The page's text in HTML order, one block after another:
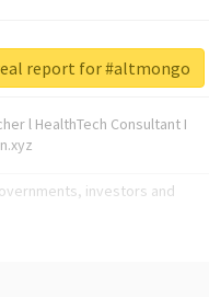
l HealthTech Consultant I
investors and
report for #altmongo